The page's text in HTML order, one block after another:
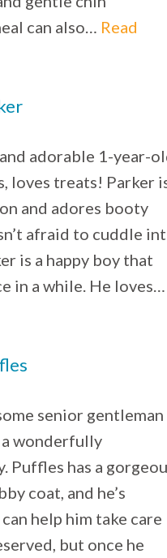
can also… Read
adorable 1-year-
loves treats! Parker
and adores booty
afraid to cuddle
is a happy boy that
in a while. He loves…
senior gentleman
wonderfully
Puffles has a
coat, and he’s
help him take care
but once he